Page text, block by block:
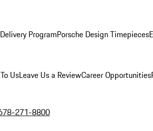
ProgramPorsche Design Timepieces
UsLeave Us a ReviewCareer Opportunities
271-8800